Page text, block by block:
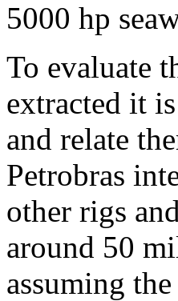
5000 hp
To evaluate
extracted it
and relate
Petrobras
other rigs
around 50
assuming